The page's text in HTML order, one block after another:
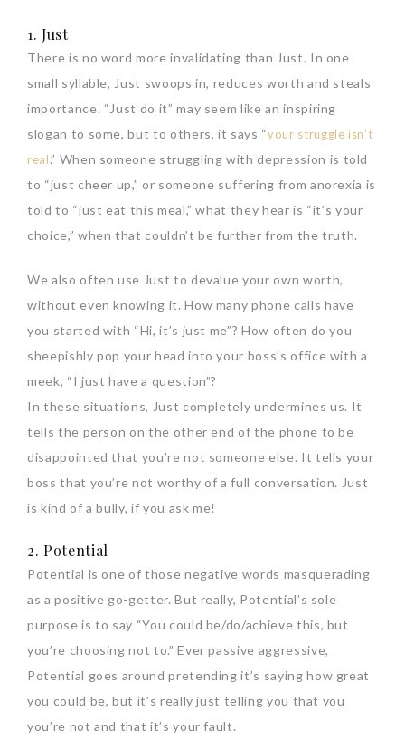
1. Just
There is no word more invalidating than Just. In one
small syllable, Just swoops in, reduces worth and steals
importance. “Just do it” may seem like an inspiring
slogan to some, but to others, it says “your struggle isn’t
real.” When someone struggling with depression is told
to “just cheer up,” or someone suffering from anorexia is
told to “just eat this meal,” what they hear is “it’s your
choice,” when that couldn’t be further from the truth.
We also often use Just to devalue your own worth,
without even knowing it. How many phone calls have
you started with “Hi, it’s just me”? How often do you
sheepishly pop your head into your boss’s office with a
meek, “I just have a question”?
In these situations, Just completely undermines us. It
tells the person on the other end of the phone to be
disappointed that you’re not someone else. It tells your
boss that you’re not worthy of a full conversation. Just
is kind of a bully, if you ask me!
2. Potential
Potential is one of those negative words masquerading
as a positive go-getter. But really, Potential’s sole
purpose is to say “You could be/do/achieve this, but
you’re choosing not to.” Ever passive aggressive,
Potential goes around pretending it’s saying how great
you could be, but it’s really just telling you that you
you’re not and that it’s your fault.